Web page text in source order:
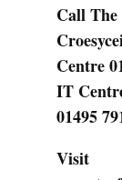
Call The
Centre
IT
01495
Visit